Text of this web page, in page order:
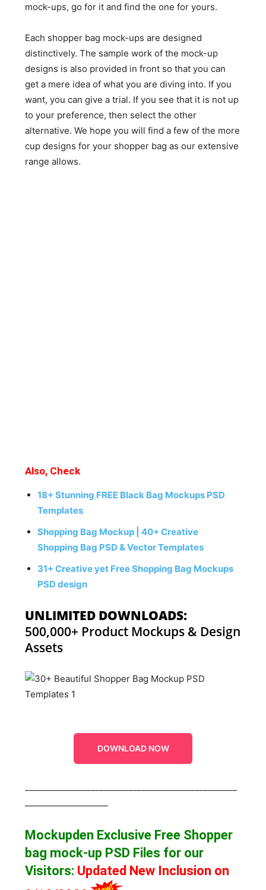
mock-ups, go for it and find the one for yours.
Each shopper bag mock-ups are designed
distinctively. The sample work of the mock-up
designs is also provided in front so that you can
get a mere idea of what you are diving into. If you
want, you can give a trial. If you see that it is not up
to your preference, then select the other
alternative. We hope you will find a few of the more
cup designs for your shopper bag as our extensive
range allows.
Also, Check
18+ Stunning FREE Black Bag Mockups PSD
Templates
Shopping Bag Mockup | 40+ Creative
Shopping Bag PSD & Vector Templates
31+ Creative yet Free Shopping Bag Mockups
PSD design
UNLIMITED DOWNLOADS:
500,000+ Product Mockups & Design
Assets
DOWNLOAD NOW
Mockupden Exclusive Free Shopper
bag mock-up PSD Files for our
Visitors: Updated New Inclusion on